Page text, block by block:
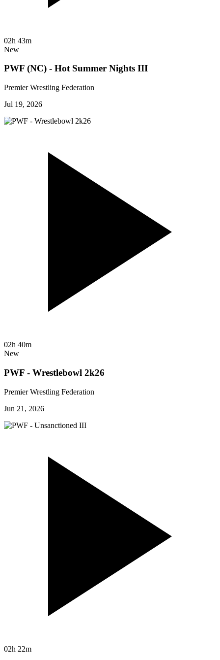
02h 43m
New
PWF (NC) - Hot Summer Nights III
Premier Wrestling Federation
Jul 19, 2026
02h 40m
New
PWF - Wrestlebowl 2k26
Premier Wrestling Federation
Jun 21, 2026
02h 22m